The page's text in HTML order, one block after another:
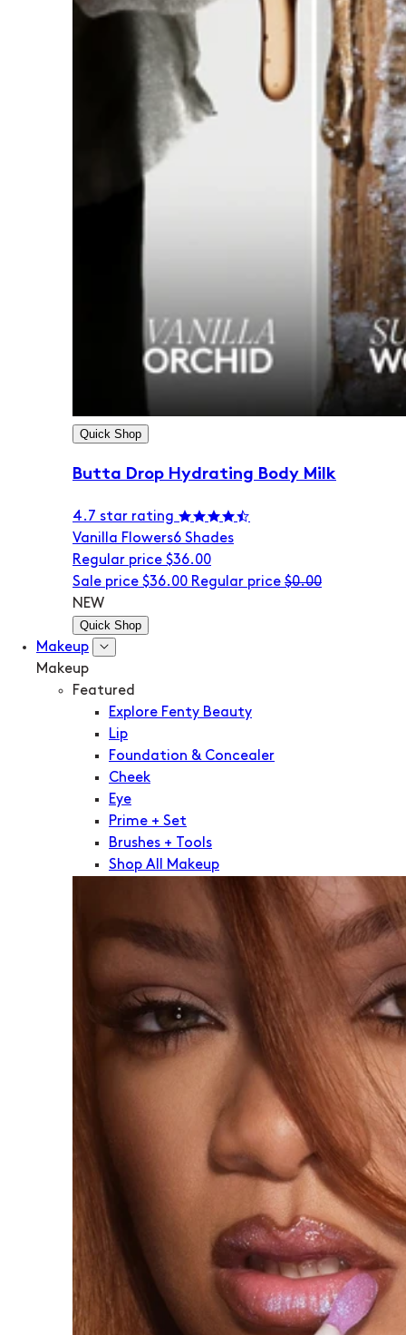
Quick Shop
Butta Drop Hydrating Body Milk
4.7 star rating
Vanilla Flowers6 Shades
Regular price $36.00
Sale price $36.00 Regular price $0.00
NEW
Quick Shop
Makeup
Makeup
Featured
Explore Fenty Beauty
Lip
Foundation & Concealer
Cheek
Eye
Prime + Set
Brushes + Tools
Shop All Makeup